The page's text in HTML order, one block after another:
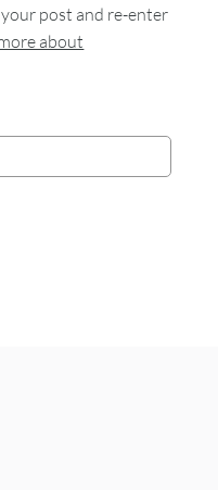
post and re-enter
about